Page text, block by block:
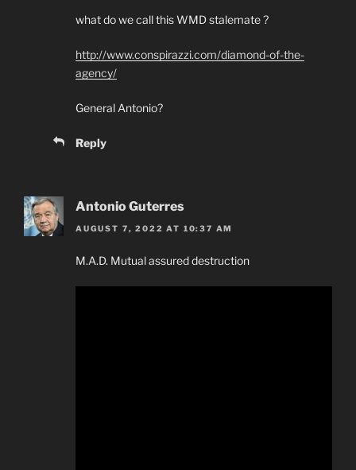
what do we call this WMD stalemate ?
http://www.conspirazzi.com/diamond-of-the-
agency/
General Antonio?
Reply
Antonio Guterres
AUGUST 7, 2022 AT 10:37 AM
M.A.D. Mutual assured destruction